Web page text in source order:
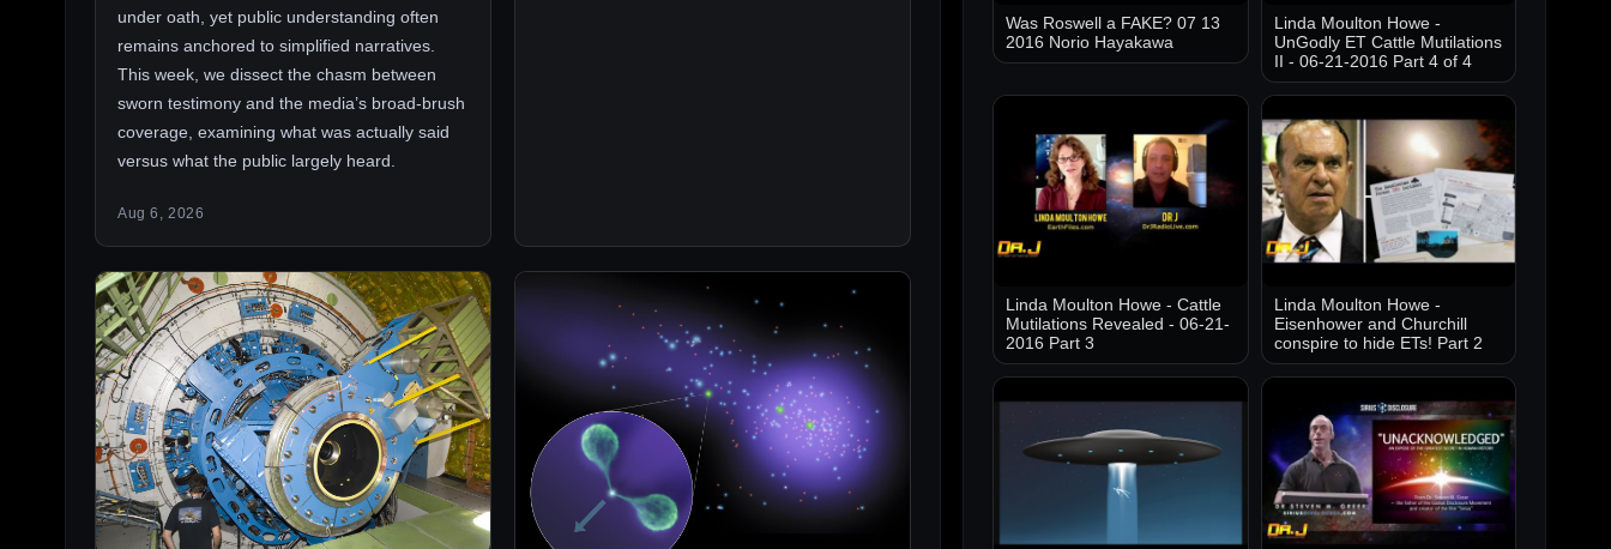
under oath, yet public understanding often
remains anchored to simplified narratives.
This week, we dissect the chasm between
sworn testimony and the media’s broad-brush
coverage, examining what was actually said
versus what the public largely heard.
Aug 6, 2026
Was Roswell a FAKE? 07 13
2016 Norio Hayakawa
Linda Moulton Howe -
UnGodly ET Cattle Mutilations
II - 06-21-2016 Part 4 of 4
Linda Moulton Howe - Cattle
Mutilations Revealed - 06-21-
2016 Part 3
Linda Moulton Howe -
Eisenhower and Churchill
conspire to hide ETs! Part 2